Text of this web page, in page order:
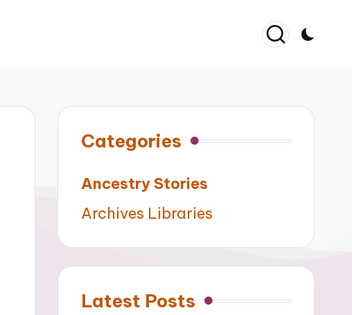
Categories
Ancestry Stories
Archives Libraries
Latest Posts